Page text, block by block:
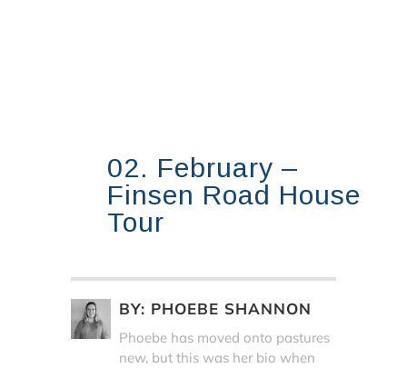
02. February –
Finsen Road House
Tour
BY: PHOEBE SHANNON
Phoebe has moved onto pastures
new, but this was her bio when